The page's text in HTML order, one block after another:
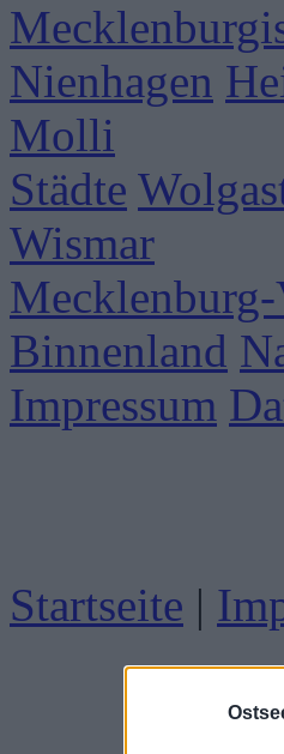
Nienhagen
Molli
Städte
Wismar
Binnenland
Impressum
Startseite |